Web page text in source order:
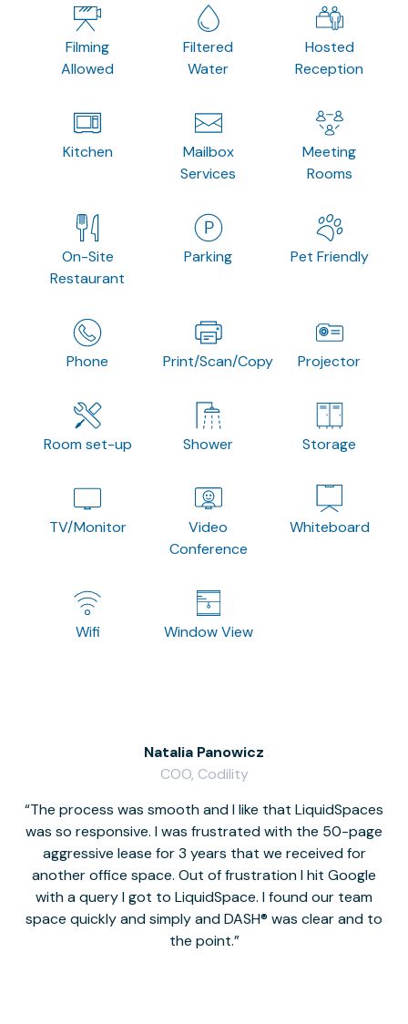
Filming
Allowed
Filtered
Water
Hosted
Reception
Kitchen
Mailbox
Services
Meeting
Rooms
On-Site
Restaurant
Parking Pet Friendly
Phone Print/Scan/Copy Projector
Room set-up Shower Storage
TV/Monitor
Video
Conference
Whiteboard
Wifi Window View
The process was smooth and I like that LiquidSpaces
was so responsive. I was frustrated with the 50-page
aggressive lease for 3 years that we received for
another office space. Out of frustration I hit Google
with a query I got to LiquidSpace. I found our team
space quickly and simply and DASH® was clear and to
the point.
Natalia Panowicz
COO, Codility